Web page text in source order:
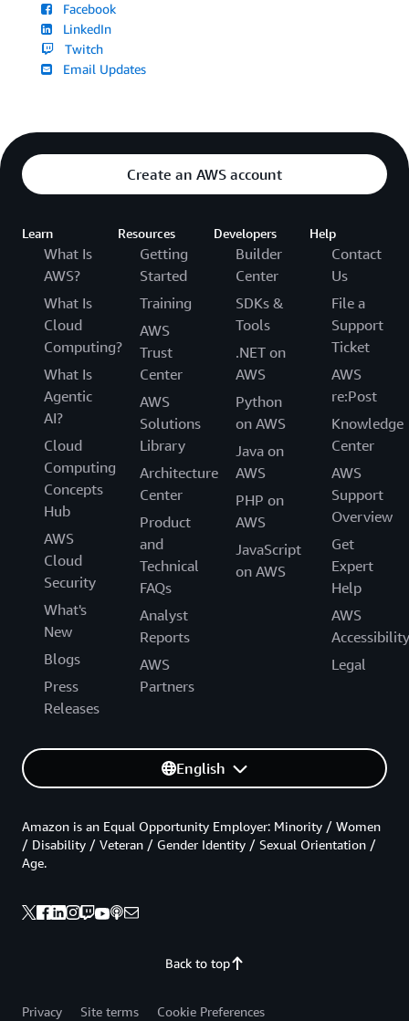
Facebook
LinkedIn
Twitch
Email Updates
Create an AWS account
Learn
What Is
AWS?
What Is
Cloud
Computing?
What Is
Agentic
AI?
Cloud
Computing
Concepts
Hub
AWS
Cloud
Security
What's
New
Blogs
Press
Releases
Resources
Getting
Started
Training
AWS
Trust
Center
AWS
Solutions
Library
Architecture
Center
Product
and
Technical
FAQs
Analyst
Reports
AWS
Partners
Developers
Builder
Center
SDKs &
Tools
.NET on
AWS
Python
on AWS
Java on
AWS
PHP on
AWS
JavaScript
on AWS
Help
Contact
Us
File a
Support
Ticket
AWS
re:Post
Knowledge
Center
AWS
Support
Overview
Get
Expert
Help
AWS
Accessibility
Legal
English
Back to top
Amazon is an Equal Opportunity Employer: Minority / Women
/ Disability / Veteran / Gender Identity / Sexual Orientation /
Age.
Privacy Site terms
Cookie Preferences